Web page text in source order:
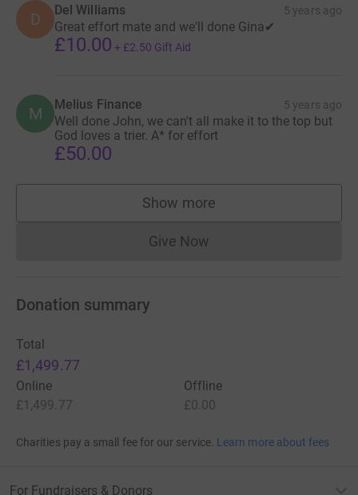
D Del Williams 5 years ago
Great effort mate and we'll done Gina✔
£10.00 + £2.50 Gift Aid
M Melius Finance 5 years ago
Well done John, we can't all make it to the top but
God loves a trier. A* for effort
£50.00
Show more
supporters
Give NowDonations cannot currently
Donation summary
Total
£1,499.77
Online
£1,499.77
Offline
£0.00
Charities pay a small fee for our service. Learn more about fees
For Fundraisers & Donors